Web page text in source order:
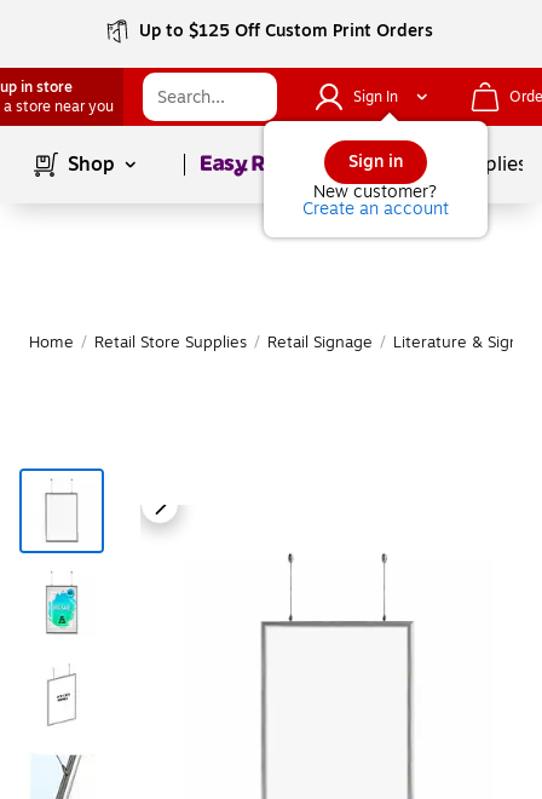
Up to $125 Off Custom Print Orders
in store
a store near you
Sign In
Sign in
New customer?
Create an account
Shop Page1of School Supplies
Home / Retail Store Supplies / Retail Signage / Literature & Sign